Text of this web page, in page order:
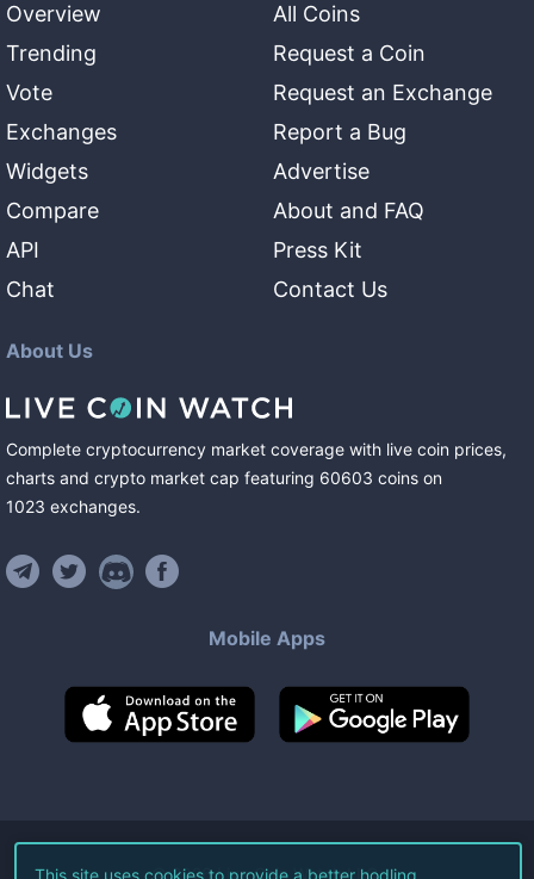
Overview
Trending
Vote
Exchanges
Widgets
Compare
API
Chat
All Coins
Request a Coin
Request an Exchange
Report a Bug
Advertise
About and FAQ
Press Kit
Contact Us
About Us
Complete cryptocurrency market coverage with live coin prices,
charts and crypto market cap featuring 60603 coins on
1023 exchanges.
Mobile Apps
©2026Live Coin Watch LLC.
This site uses cookies to provide a better hodling